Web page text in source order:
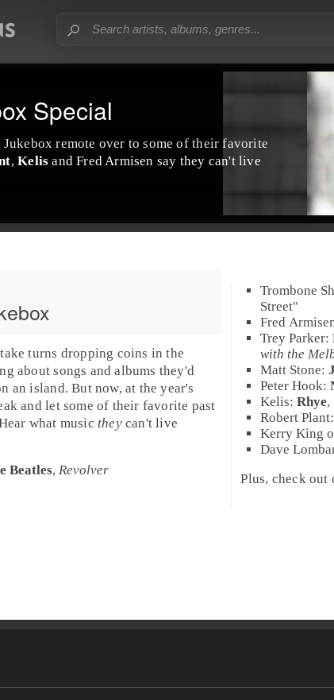
Special
Jukebox remote over to some of their favorite
,Kelis andFred Armisen say they can't live
take turns dropping coins in the
about songs and albums they'd
an island. But now, at the year's
and let some of their favorite past
what music theycan't live
Beatles,Revolver
Trombone
Street"
Fred
Trey Parker:
with the
Matt Stone:
Peter Hook:
Kelis:Rhye,
Robert Plant
Kerry King
Dave
Plus, check out